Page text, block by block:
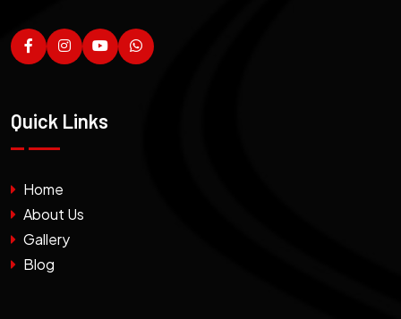
Quick Links
Home
About Us
Gallery
Blog